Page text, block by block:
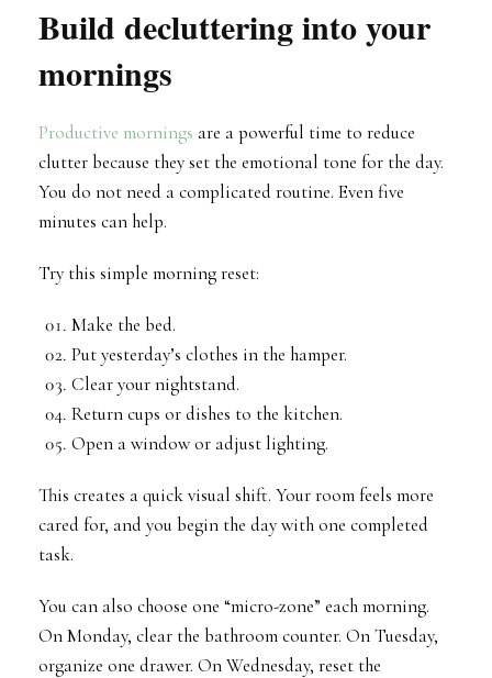
Build decluttering into your
mornings
Productive mornings are a powerful time to reduce
clutter because they set the emotional tone for the day.
You do not need a complicated routine. Even five
minutes can help.
Try this simple morning reset:
Make the bed.
Put yesterday’s clothes in the hamper.
Clear your nightstand.
Return cups or dishes to the kitchen.
Open a window or adjust lighting.
This creates a quick visual shift. Your room feels more
cared for, and you begin the day with one completed
task.
You can also choose one “micro-zone” each morning.
On Monday, clear the bathroom counter. On Tuesday,
organize one drawer. On Wednesday, reset the